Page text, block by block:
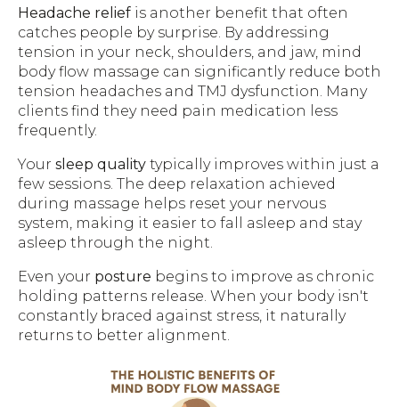
Headache relief is another benefit that often
catches people by surprise. By addressing
tension in your neck, shoulders, and jaw, mind
body flow massage can significantly reduce both
tension headaches and TMJ dysfunction. Many
clients find they need pain medication less
frequently.
Your sleep quality typically improves within just a
few sessions. The deep relaxation achieved
during massage helps reset your nervous
system, making it easier to fall asleep and stay
asleep through the night.
Even your posture begins to improve as chronic
holding patterns release. When your body isn't
constantly braced against stress, it naturally
returns to better alignment.